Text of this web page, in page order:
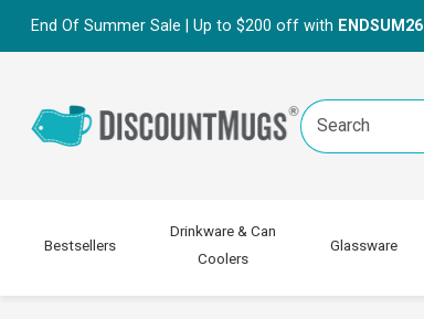
End Of Summer Sale | Up to $200 off with ENDSUM26
Search
Keyword:
Bestsellers
Drinkware & Can
Coolers
Glassware